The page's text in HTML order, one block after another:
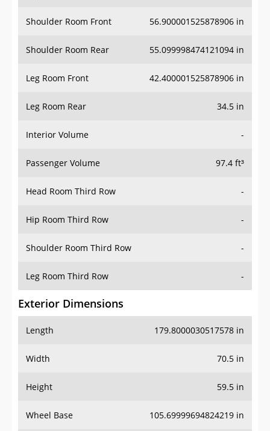
Shoulder Room Front 56.900001525878906 in
Shoulder Room Rear 55.099998474121094 in
Leg Room Front 42.400001525878906 in
Leg Room Rear 34.5 in
Interior Volume -
Passenger Volume 97.4 ft³
Head Room Third Row -
Hip Room Third Row -
Shoulder Room Third Row -
Leg Room Third Row -
Exterior Dimensions
Length 179.8000030517578 in
Width 70.5 in
Height 59.5 in
Wheel Base 105.69999694824219 in